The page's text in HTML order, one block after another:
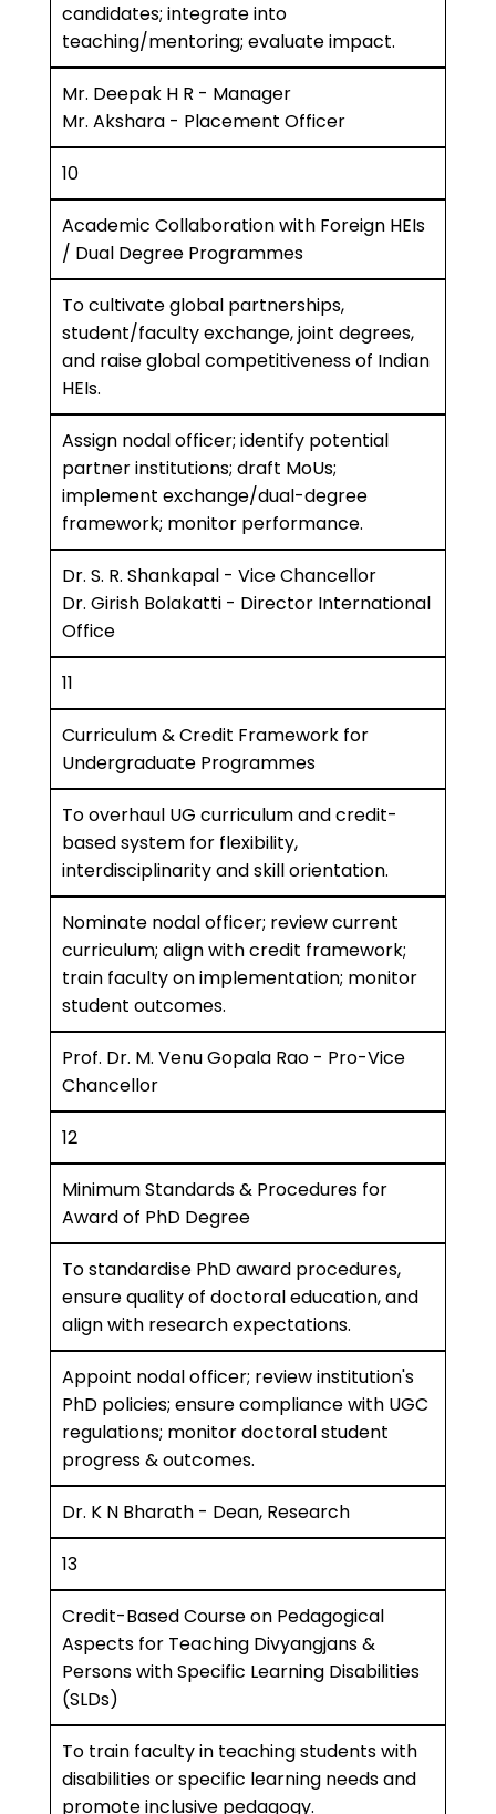
candidates; integrate into
teaching/mentoring; evaluate impact.
Mr. Deepak H R - Manager
Mr. Akshara - Placement Officer
10
Academic Collaboration with Foreign HEIs
/ Dual Degree Programmes
To cultivate global partnerships,
student/faculty exchange, joint degrees,
and raise global competitiveness of Indian
HEIs.
Assign nodal officer; identify potential
partner institutions; draft MoUs;
implement exchange/dual-degree
framework; monitor performance.
Dr. S. R. Shankapal - Vice Chancellor
Dr. Girish Bolakatti - Director International
Office
11
Curriculum & Credit Framework for
Undergraduate Programmes
To overhaul UG curriculum and credit-
based system for flexibility,
interdisciplinarity and skill orientation.
Nominate nodal officer; review current
curriculum; align with credit framework;
train faculty on implementation; monitor
student outcomes.
Prof. Dr. M. Venu Gopala Rao - Pro-Vice
Chancellor
12
Minimum Standards & Procedures for
Award of PhD Degree
To standardise PhD award procedures,
ensure quality of doctoral education, and
align with research expectations.
Appoint nodal officer; review institution's
PhD policies; ensure compliance with UGC
regulations; monitor doctoral student
progress & outcomes.
Dr. K N Bharath - Dean, Research
13
Credit-Based Course on Pedagogical
Aspects for Teaching Divyangjans &
Persons with Specific Learning Disabilities
(SLDs)
To train faculty in teaching students with
disabilities or specific learning needs and
promote inclusive pedagogy.